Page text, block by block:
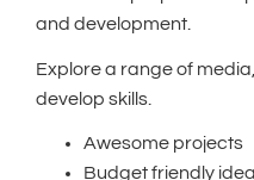
and development.
Explore a range of
develop skills.
Awesome projects
Budget friendly